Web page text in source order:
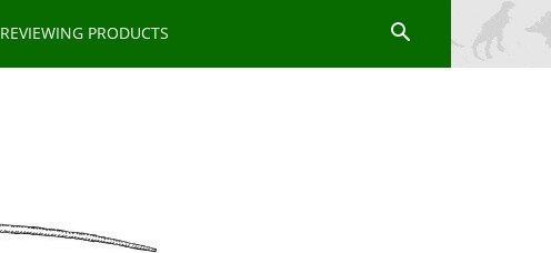
REVIEWING PRODUCTS